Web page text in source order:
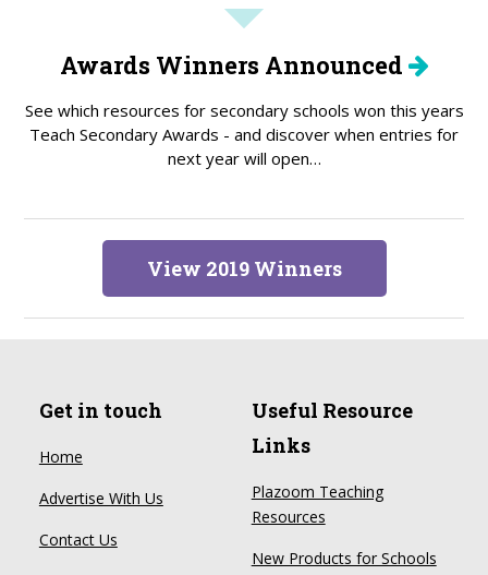
Awards Winners Announced
See which resources for secondary schools won this years
Teach Secondary Awards - and discover when entries for
next year will open…
View 2019 Winners
Get in touch
Home
Advertise With Us
Contact Us
Useful Resource
Links
Plazoom Teaching
Resources
New Products for Schools